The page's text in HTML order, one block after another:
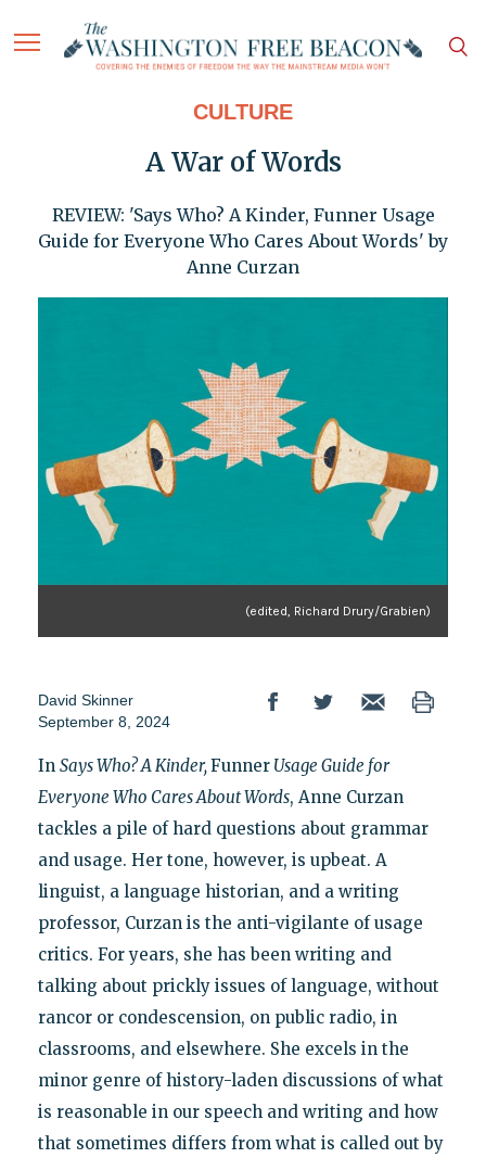
CULTURE
A War of Words
REVIEW: 'Says Who? A Kinder, Funner Usage
Guide for Everyone Who Cares About Words' by
Anne Curzan
(edited, Richard Drury/Grabien)
David Skinner
September 8, 2024
In Says Who? A Kinder,FunnerUsage Guide for
Everyone Who Cares About Words, Anne Curzan
tackles a pile of hard questions about grammar
and usage. Her tone, however, is upbeat. A
linguist, a language historian, and a writing
professor, Curzan is the anti-vigilante of usage
critics. For years, she has been writing and
talking about prickly issues of language, without
rancor or condescension, on public radio, in
classrooms, and elsewhere. She excels in the
minor genre of history-laden discussions of what
is reasonable in our speech and writing and how
that sometimes differs from what is called out by